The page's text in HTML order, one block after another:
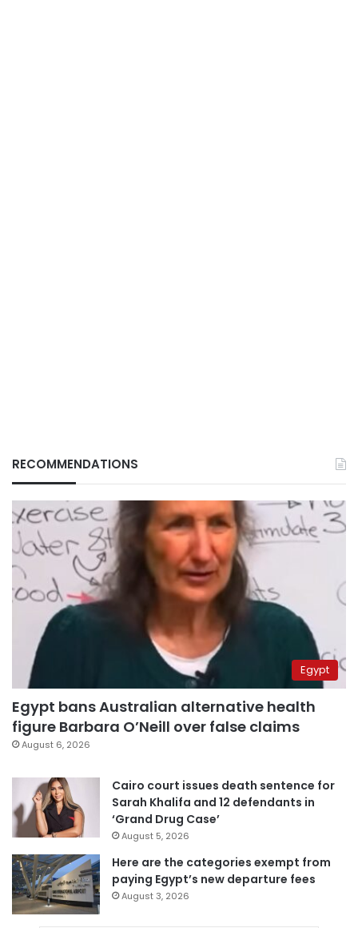
RECOMMENDATIONS
Egypt
Egypt bans Australian alternative health
figure Barbara O’Neill over false claims
August 6, 2026
Cairo court issues death sentence for
Sarah Khalifa and 12 defendants in
‘Grand Drug Case’
August 5, 2026
Here are the categories exempt from
paying Egypt’s new departure fees
August 3, 2026